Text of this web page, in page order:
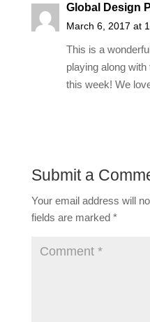
Global Design
March 6, 2017 at
This is a
playing along
this week! We
Submit a
Your email address will
fields are marked *